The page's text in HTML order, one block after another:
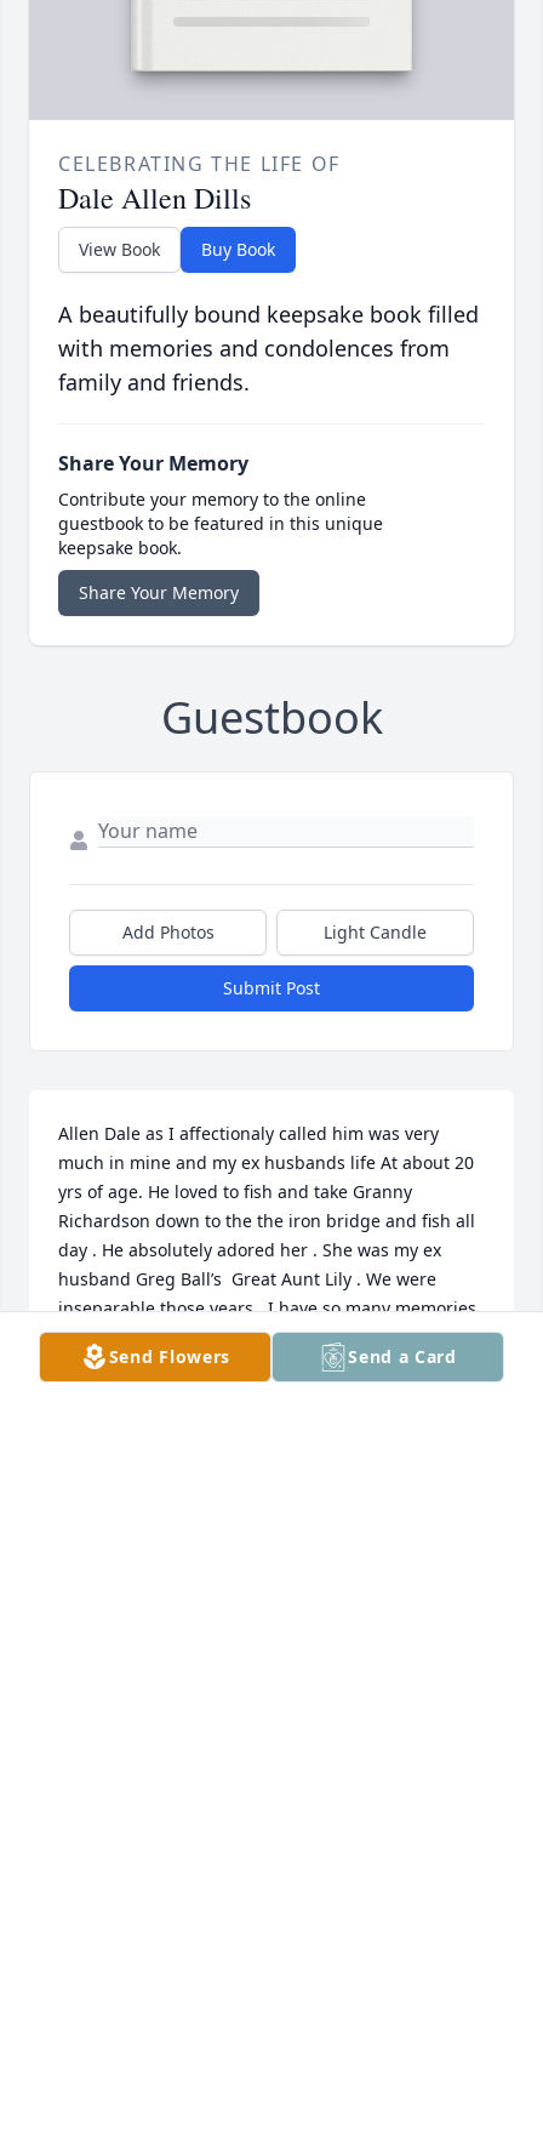
CELEBRATING THE LIFE OF
Dale Allen Dills
View Book Buy Book
A beautifully bound keepsake book filled
with memories and condolences from
family and friends.
Share Your Memory
Contribute your memory to the online
guestbook to be featured in this unique
keepsake book.
Share Your Memory
Guestbook
Add Photos Light Candle
Submit Post
Allen Dale as I affectionaly called him was very
much in mine and my ex husbands life At about 20
yrs of age. He loved to fish and take Granny
Richardson down to the the iron bridge and fish all
day . He absolutely adored her . She was my ex
husband Greg Ball’s  Great Aunt Lily . We were
inseparable those years . I have so many memories
of Dale and Carmen around Peoria. The last time I
ever saw him was when he and Marvin were
Send Flowers Send a Card